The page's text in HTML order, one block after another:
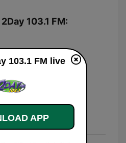
103.1 FM:
days
103.1 FM live
APP